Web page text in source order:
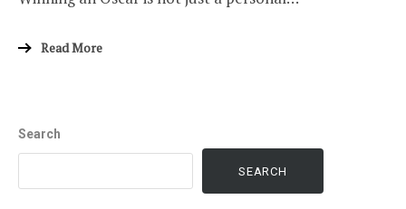
Read More
Search
SEARCH